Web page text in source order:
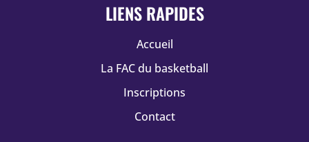
LIENS RAPIDES
Accueil
La FAC du basketball
Inscriptions
Contact